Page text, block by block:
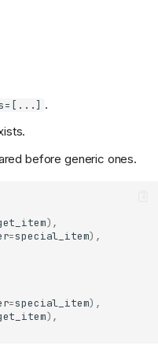
.
before generic ones.
),
=special_item),
=special_item),
),